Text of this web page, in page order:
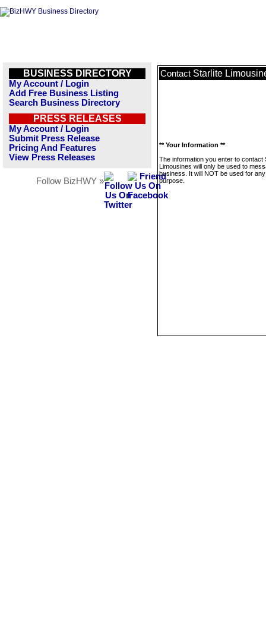
BUSINESS DIRECTORY
My Account / Login
Add Free Business Listing
Search Business Directory
PRESS RELEASES
My Account / Login
Submit Press Release
Pricing And Features
View Press Releases
Follow BizHWY »
Contact Starlite
** Your Information **
The information you enter to contact
Limousines will only be used to
business. It will NOT be used for
purpose.